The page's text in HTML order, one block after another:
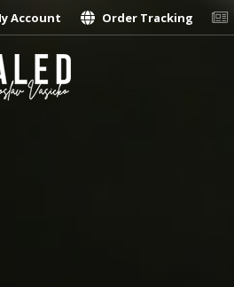
Account Order Tracking